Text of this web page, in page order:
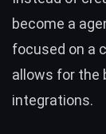
become a
focused on a
allows for the
integrations.